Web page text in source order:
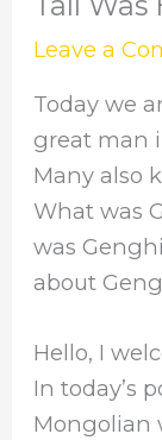
Leave a
Today we
great man
Many also
What was
was
about
Hello, I
In today’s
Mongolian